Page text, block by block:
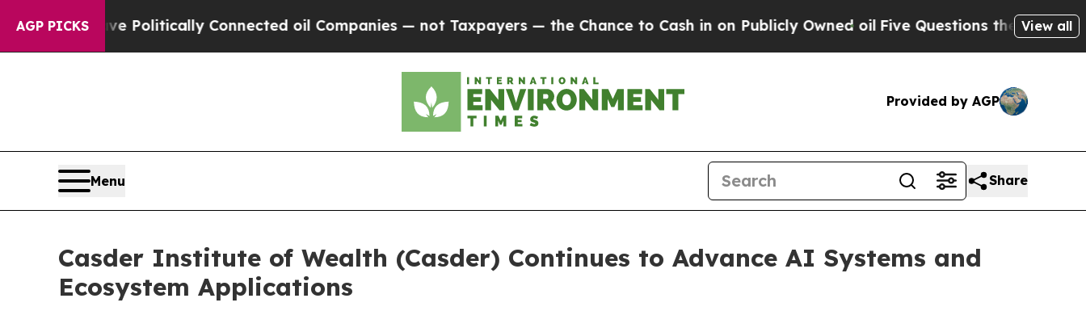
AGP PICKS
Gave Politically Connected oil Companies — not Taxpayers — the Chance to Cash in on Publicly Owned oilFive Questions the US View all
Provided by AGP
Menu Share
Casder Institute of Wealth (Casder) Continues to Advance AI Systems and
Ecosystem Applications